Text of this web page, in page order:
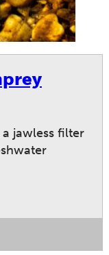
jawless filter